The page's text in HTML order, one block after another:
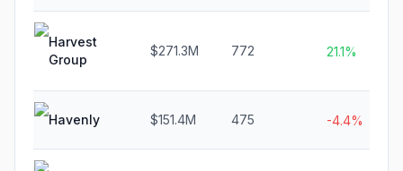
Harvest
Group
$271.3M 772 21.1%
Havenly $151.4M 475 -4.4%